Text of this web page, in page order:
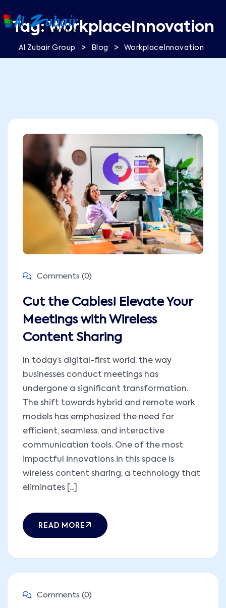
Tag:WorkplaceInnovation
Al Zubair Group > Blog > WorkplaceInnovation
Comments (0)
Cut the Cables! Elevate Your
Meetings with Wireless
Content Sharing
In today’s digital-first world, the way
businesses conduct meetings has
undergone a significant transformation.
The shift towards hybrid and remote work
models has emphasized the need for
efficient, seamless, and interactive
communication tools. One of the most
impactful innovations in this space is
wireless content sharing, a technology that
eliminates [...]
READ MORE
Comments (0)